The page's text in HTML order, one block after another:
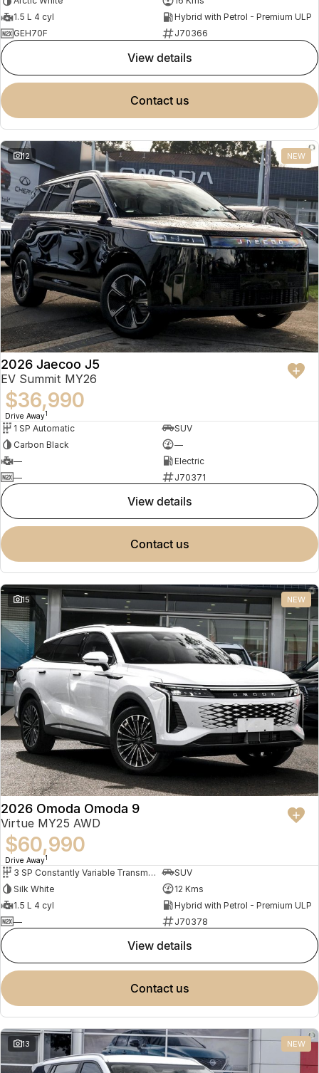
1.5 L 4 cyl
Hybrid with Petrol - Premium ULP
GEH70F
J70366
view details
contact us
12 NEW
2026 Jaecoo J5
EV Summit MY26
$36,990
Drive Away1
1 SP Automatic
SUV
Carbon Black
—
—
Electric
—
J70371
view details
contact us
15 NEW
2026 Omoda Omoda 9
Virtue MY25 AWD
$60,990
Drive Away1
3 SP Constantly Variable Transmission
SUV
Silk White
12 Kms
1.5 L 4 cyl
Hybrid with Petrol - Premium ULP
—
J70378
view details
contact us
13 NEW